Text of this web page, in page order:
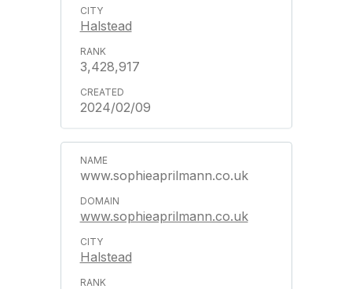
Halstead
3,428,917
2024/02/09
www.sophieaprilmann.co.uk
www.sophieaprilmann.co.uk
Halstead